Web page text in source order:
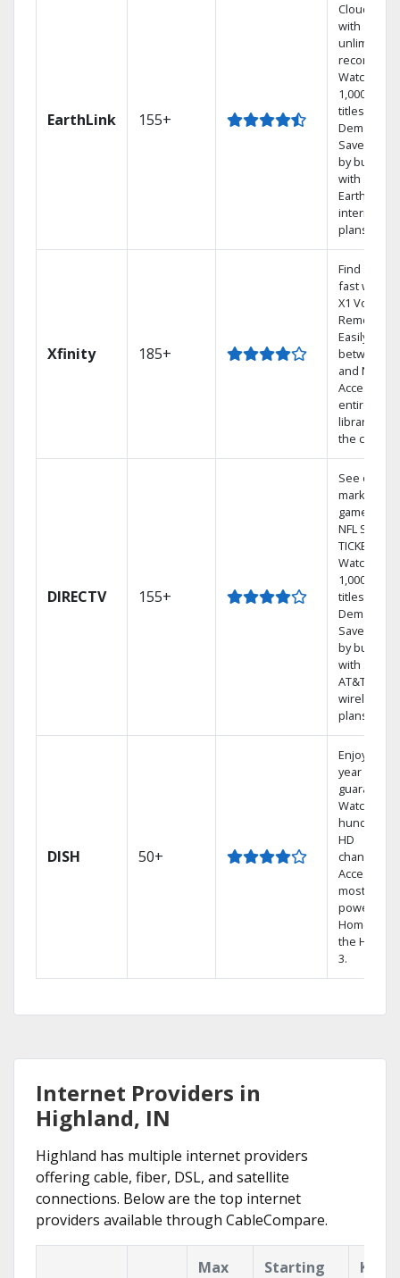
EarthLink 155+
Cloud DVR
with
unlimited
recordings
Watch
1,000s of
titles On
Demand
Save
by bundling
with
Earthlink
internet
plans
Xfinity 185+
Find shows
fast with
X1 Voice
Remote.
Easily
between
and Netflix.
Access
entire DVR
library via
the cloud.
DIRECTV 155+
See out-of-
market
games on
NFL
TICKET.
Watch
1,000s of
titles On
Demand.
Save
by bundling
with select
AT&T
wireless
plans.
DISH 50+
Enjoy a 2-
year price
guarantee.
Watch
hundreds
HD
channels.
Access the
most
powerful
Home DVR,
the Hopper
3.
Internet Providers in
Highland, IN
Highland has multiple internet providers
offering cable, fiber, DSL, and satellite
connections. Below are the top internet
providers available through CableCompare.
Max
Starting
Key